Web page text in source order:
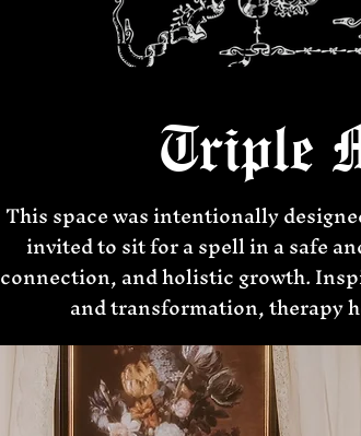
Triple
This space was intentionally
invited to sit for a spell in a safe
connection, and holistic growth.
and transformation, therapy